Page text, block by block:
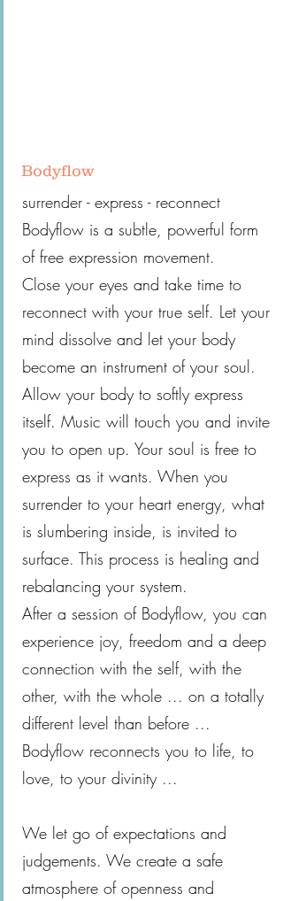
Bodyflow
surrender - express - reconnect
Bodyflow is a subtle, powerful form
of free expression movement.
Close your eyes and take time to
reconnect with your true self. Let your
mind dissolve and let your body
become an instrument of your soul.
Allow your body to softly express
itself. Music will touch you and invite
you to open up. Your soul is free to
express as it wants. When you
surrender to your heart energy, what
is slumbering inside, is invited to
surface. This process is healing and
rebalancing your system.
After a session of Bodyflow, you can
experience joy, freedom and a deep
connection with the self, with the
other, with the whole ... on a totally
different level than before ...
Bodyflow reconnects you to life, to
love, to your divinity ...
We let go of expectations and
judgements. We create a safe
atmosphere of openness and